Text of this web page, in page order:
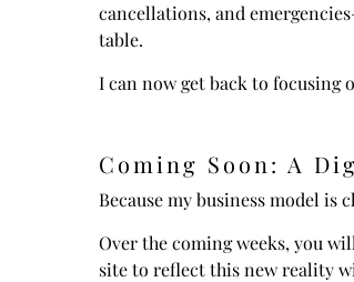
cancellations, and
table.
I can now get back to focusing
Coming Soon: A
Because my business model is
Over the coming weeks, you
site to reflect this new reality